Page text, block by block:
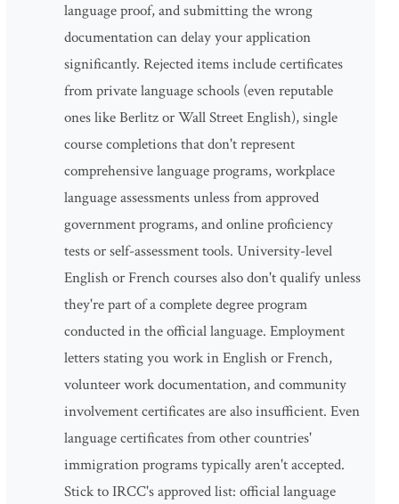
language proof, and submitting the wrong
documentation can delay your application
significantly. Rejected items include certificates
from private language schools (even reputable
ones like Berlitz or Wall Street English), single
course completions that don't represent
comprehensive language programs, workplace
language assessments unless from approved
government programs, and online proficiency
tests or self-assessment tools. University-level
English or French courses also don't qualify unless
they're part of a complete degree program
conducted in the official language. Employment
letters stating you work in English or French,
volunteer work documentation, and community
involvement certificates are also insufficient. Even
language certificates from other countries'
immigration programs typically aren't accepted.
Stick to IRCC's approved list: official language